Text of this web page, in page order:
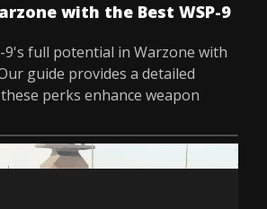
with the Best WSP-9
9's full potential in Warzone with
guide provides a detailed
perks enhance weapon